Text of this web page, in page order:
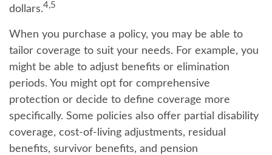
dollars.4,5
When you purchase a policy, you may be able to
tailor coverage to suit your needs. For example, you
might be able to adjust benefits or elimination
periods. You might opt for comprehensive
protection or decide to define coverage more
specifically. Some policies also offer partial disability
coverage, cost-of-living adjustments, residual
benefits, survivor benefits, and pension